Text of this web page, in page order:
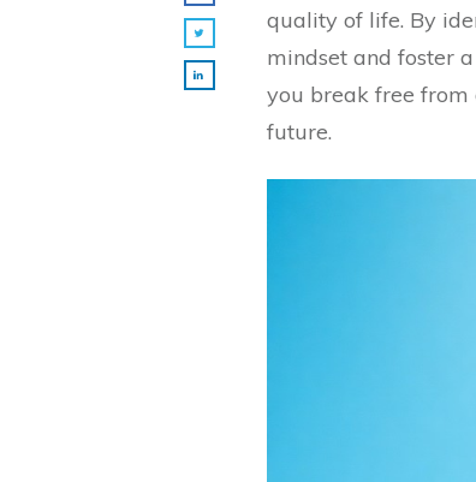
quality of life. By
mindset and foster
you break free
future.